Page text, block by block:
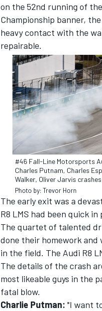
INDYCAR
IMSA
on the 52nd running of
Championship banner,
heavy contact with the
repairable.
#46 Fall-Line Motorsports
Charles Putnam, Charles
Walker, Oliver Jarvis
Photo by: Trevor Horn
The early exit was a
R8 LMS had been quick
The quartet of talented
done their homework and
in the field. The Audi R8
The details of the crash
most likeable guys in the
fatal blow.
Charlie Putman: "I want